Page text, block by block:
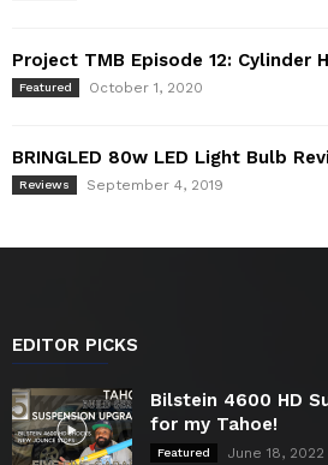
Project TMB Episode 12: Cylinder
Featured October 1, 2020
BRINGLED 80w LED Light Bulb
Reviews September 4, 2019
EDITOR PICKS
Bilstein 4600 HD
for my Tahoe!
Featured June 18, 2022